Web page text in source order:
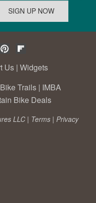
Us | Widgets
Trails | IMBA
Bike Deals
LLC | Terms | Privacy